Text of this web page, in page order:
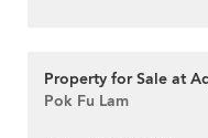
Property for Sale at
Pok Fu Lam